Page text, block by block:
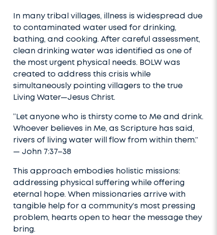
In many tribal villages, illness is widespread due
to contaminated water used for drinking,
bathing, and cooking. After careful assessment,
clean drinking water was identified as one of
the most urgent physical needs. BOLW was
created to address this crisis while
simultaneously pointing villagers to the true
Living Water—Jesus Christ.
“Let anyone who is thirsty come to Me and drink.
Whoever believes in Me, as Scripture has said,
rivers of living water will flow from within them.”
— John 7:37–38
This approach embodies holistic missions:
addressing physical suffering while offering
eternal hope. When missionaries arrive with
tangible help for a community’s most pressing
problem, hearts open to hear the message they
bring.